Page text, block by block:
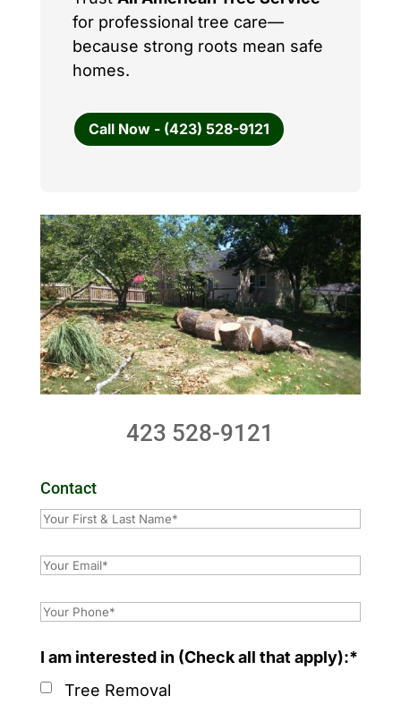
for professional tree care—
because strong roots mean safe
homes.
Call Now - (423) 528-9121
423 528-9121
Contact
I am interested in (Check all that apply):*
Tree Removal